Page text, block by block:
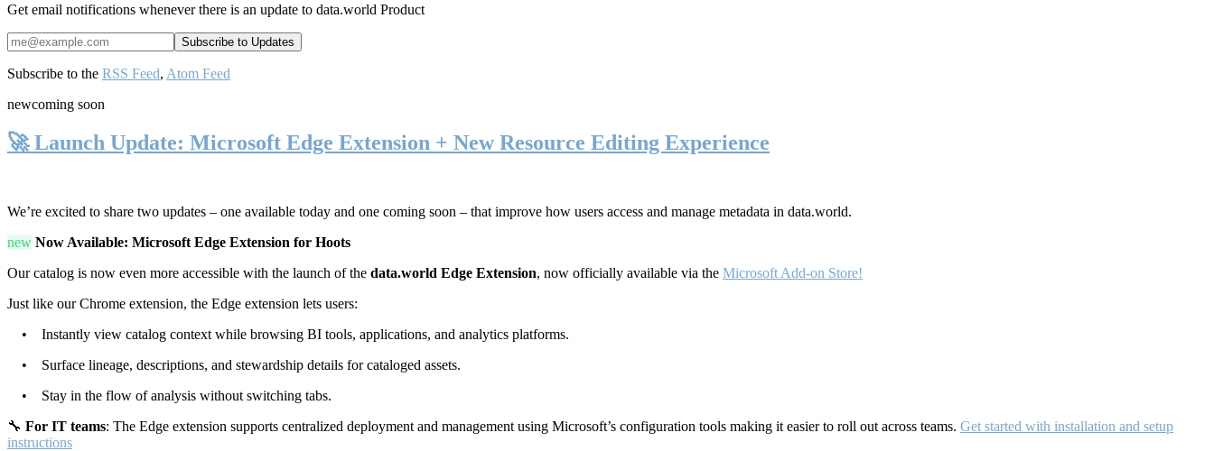
Get email notifications whenever there is an update to data.world Product
Subscribe to the RSS Feed, Atom Feed
newcoming soon
🚀 Launch Update: Microsoft Edge Extension + New Resource Editing Experience
We’re excited to share two updates – one available today and one coming soon – that improve how users access and manage metadata in data.world.
new Now Available: Microsoft Edge Extension for Hoots
Our catalog is now even more accessible with the launch of the data.world Edge Extension, now officially available via the Microsoft Add-on Store!
Just like our Chrome extension, the Edge extension lets users:
• Instantly view catalog context while browsing BI tools, applications, and analytics platforms.
• Surface lineage, descriptions, and stewardship details for cataloged assets.
• Stay in the flow of analysis without switching tabs.
🔧 For IT teams: The Edge extension supports centralized deployment and management using Microsoft’s configuration tools making it easier to roll out across teams. Get started with installation and setup
instructions